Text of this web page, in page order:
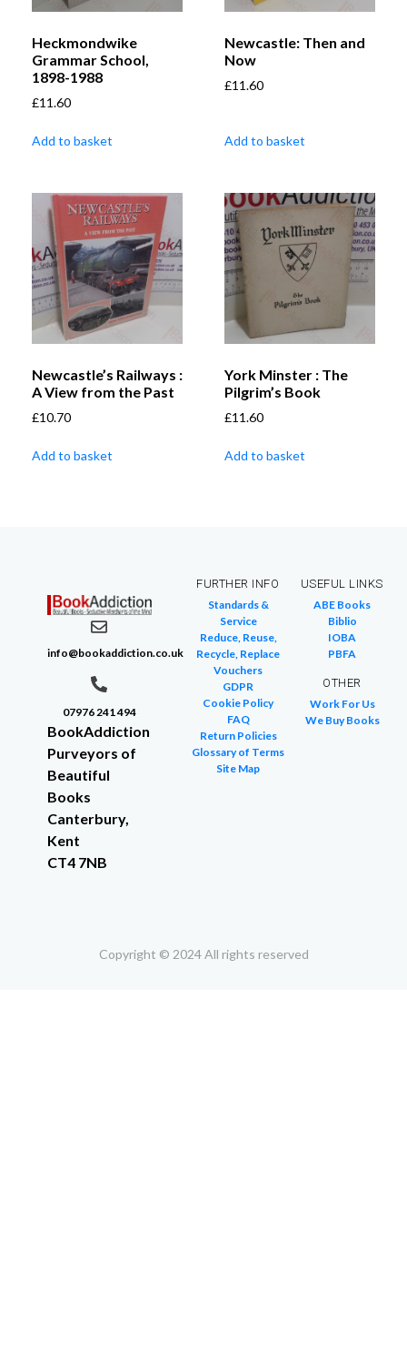
Heckmondwike
Grammar School,
1898-1988
£11.60
Add to basket
Newcastle: Then and
Now
£11.60
Add to basket
Newcastle’s Railways :
A View from the Past
£10.70
Add to basket
York Minster : The
Pilgrim’s Book
£11.60
Add to basket
info@bookaddiction.co.uk
07976 241 494
BookAddiction
Purveyors of
Beautiful
Books
Canterbury,
Kent
CT4 7NB
FURTHER INFO
Standards &
Service
Reduce, Reuse,
Recycle, Replace
Vouchers
GDPR
Cookie Policy
FAQ
Return Policies
Glossary of Terms
Site Map
USEFUL LINKS
ABE Books
Biblio
IOBA
PBFA
OTHER
Work For Us
We Buy Books
Copyright © 2024 All rights reserved